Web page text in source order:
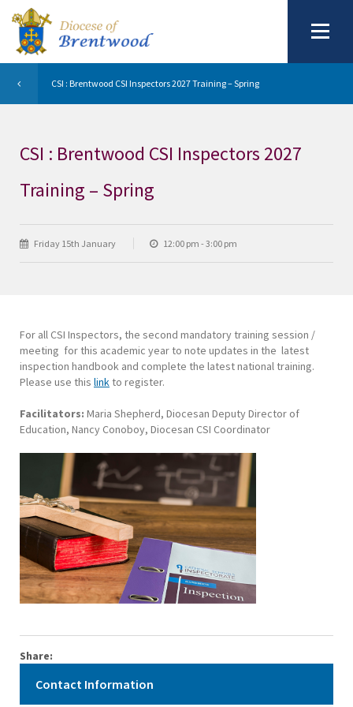
CSI : Brentwood CSI Inspectors 2027 Training – Spring
CSI : Brentwood CSI Inspectors 2027
Training – Spring
Friday 15th January 12:00 pm - 3:00 pm
For all CSI Inspectors, the second mandatory training session /
meeting for this academic year to note updates in the latest
inspection handbook and complete the latest national training.
Please use this linkto register.
Facilitators: Maria Shepherd, Diocesan Deputy Director of
Education, Nancy Conoboy, Diocesan CSI Coordinator
Share:
Contact Information